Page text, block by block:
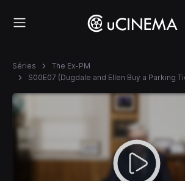
Séries
The Ex-PM
S00E07 (Dugdale and Ellen Buy a Parking